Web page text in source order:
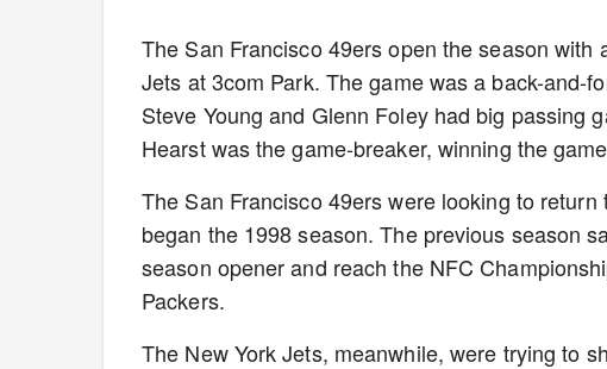
The San Francisco 49ers open the season
Jets at 3com Park. The game was a back-and-
Steve Young and Glenn Foley had big passing
Hearst was the game-breaker, winning the
The San Francisco 49ers were looking to
began the 1998 season. The previous season
season opener and reach the NFC
Packers.
The New York Jets, meanwhile, were trying to